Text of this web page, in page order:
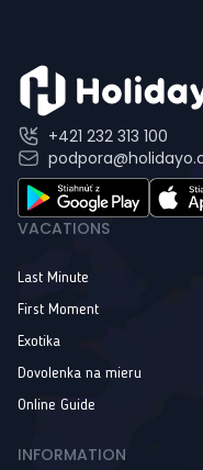
+421 232 313 100
VACATIONS
Last Minute
First Moment
Exotika
Dovolenka na mieru
Online Guide
INFORMATION